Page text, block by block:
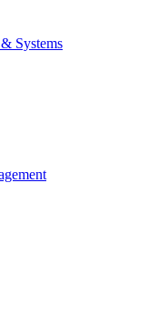
Systems